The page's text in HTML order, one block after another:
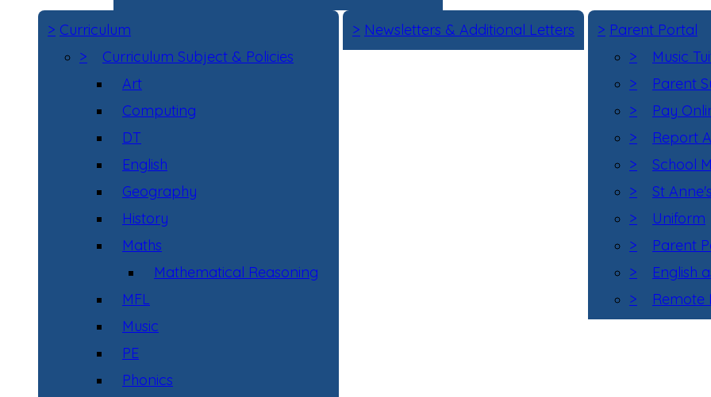
> Curriculum
>
Curriculum Subject & Policies
Art
Computing
DT
English
Geography
History
Maths
Mathematical Reasoning
MFL
Music
PE
Phonics
> Newsletters & Additional Letters > Parent Portal
>
Music
>
Parent
>
Pay
>
Report
>
School
>
St
>
Uniform
>
Parent
>
English
>
Remote